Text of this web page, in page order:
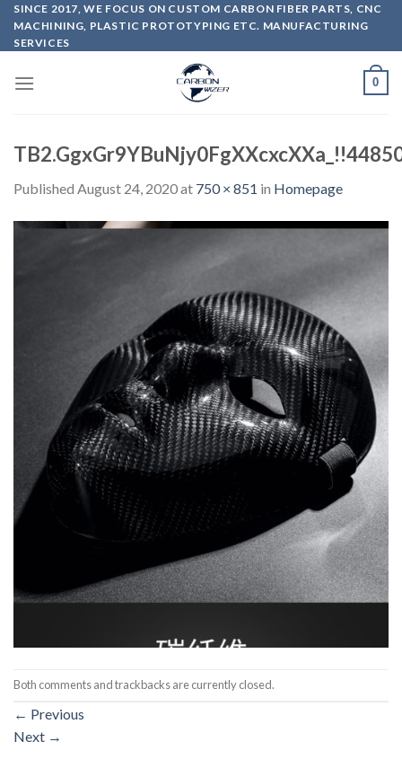
Skip
content
SINCE 2017, WE FOCUS ON CUSTOM CARBON FIBER PARTS, CNC
MACHINING, PLASTIC PROTOTYPING ETC. MANUFACTURING
SERVICES
0
Published August 24, 2020at 750 × 851 in Homepage
Both comments and trackbacks are currently closed.
← Previous
Next →